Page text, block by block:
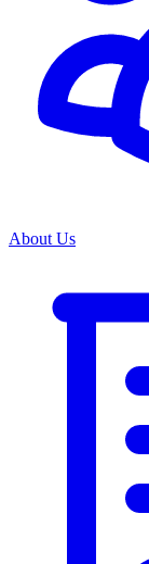
About Us